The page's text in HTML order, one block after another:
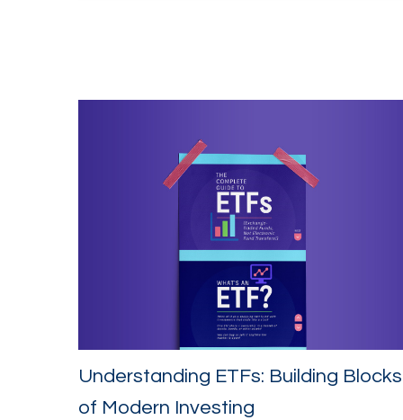
Understanding ETFs: Building Blocks
of Modern Investing